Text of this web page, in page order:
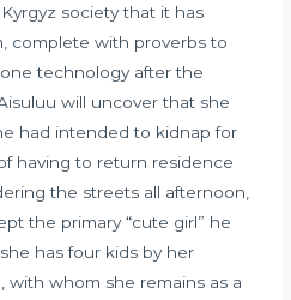
society that it has
complete with proverbs to
technology after the
will uncover that she
had intended to kidnap for
having to return residence
the streets all afternoon,
the primary “cute girl” he
has four kids by her
whom she remains as a